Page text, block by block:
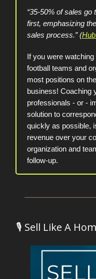
“35-50% of sales go
first, emphasizing
sales process.” (
If you were
football teams and
most positions on
business! Coaching
professionals - or -
solution to
quickly as possible,
revenue over your
organization and
follow-up.
🎙️ Sell Like A